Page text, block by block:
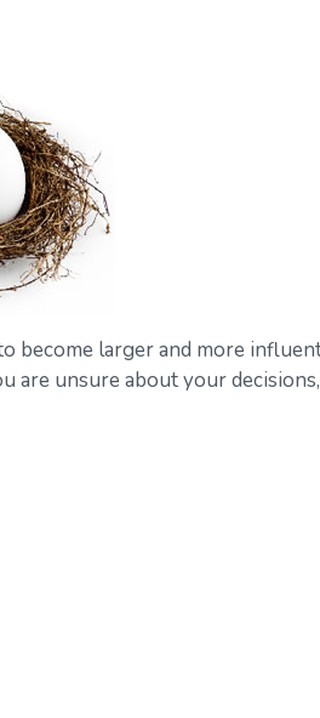
become larger and more
unsure about your